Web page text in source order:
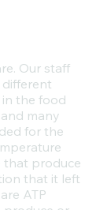
Our staff
the food
many
for the
that produce
that it left
ATP